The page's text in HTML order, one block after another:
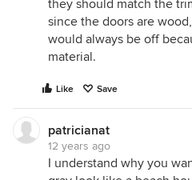
they should match the
since the doors are
would always be off
material.
Like Save
patricianat
12 years ago
I understand why you